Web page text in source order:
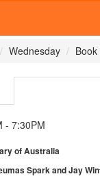
Wednesday
- 7:30PM
of Australia
Spark and Jay